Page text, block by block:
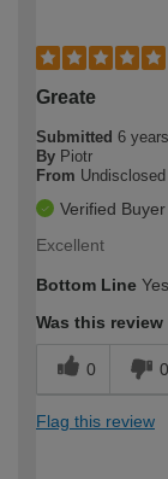
Greate
Submitted 6
By Piotr
From Undisclosed
Verified Buyer
Excellent
Bottom Line
Was this
0 0
Flag this review